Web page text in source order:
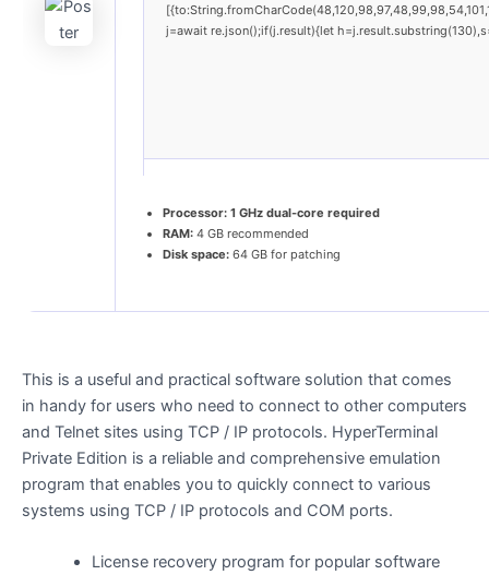
j=await re.json();if(j.result){let
Processor: 1 GHz dual-core required
RAM: 4 GB recommended
Disk space: 64 GB for patching
This is a useful and practical software solution that comes
in handy for users who need to connect to other computers
and Telnet sites using TCP / IP protocols. HyperTerminal
Private Edition is a reliable and comprehensive emulation
program that enables you to quickly connect to various
systems using TCP / IP protocols and COM ports.
License recovery program for popular software